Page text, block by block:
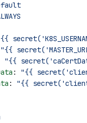
"{{
"{{
: "{{
: "{{